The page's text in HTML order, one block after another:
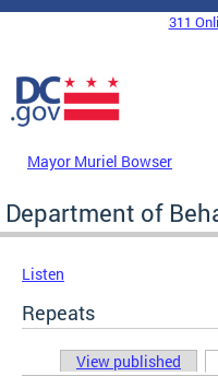
Skip to main content
DC Agency Top Menu
311
Mayor Muriel Bowser
Department of
Listen
Repeats
Primary tabs
View published